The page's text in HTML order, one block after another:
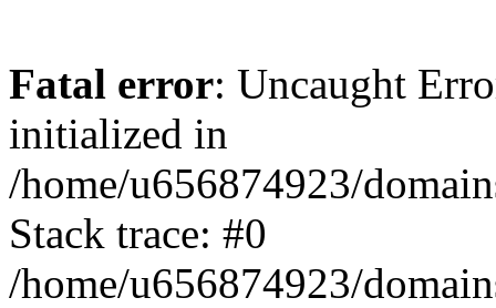
Fatal error: Uncaught
initialized in
/home/u656874923/
Stack trace: #0
/home/u656874923/